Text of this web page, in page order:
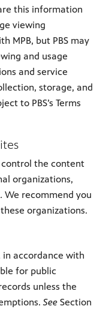
this information
viewing
MPB, but PBS may
and usage
and service
storage, and
to PBS’s Terms
control the content
organizations,
We recommend you
organizations.
in accordance with
for public
unless the
See Section